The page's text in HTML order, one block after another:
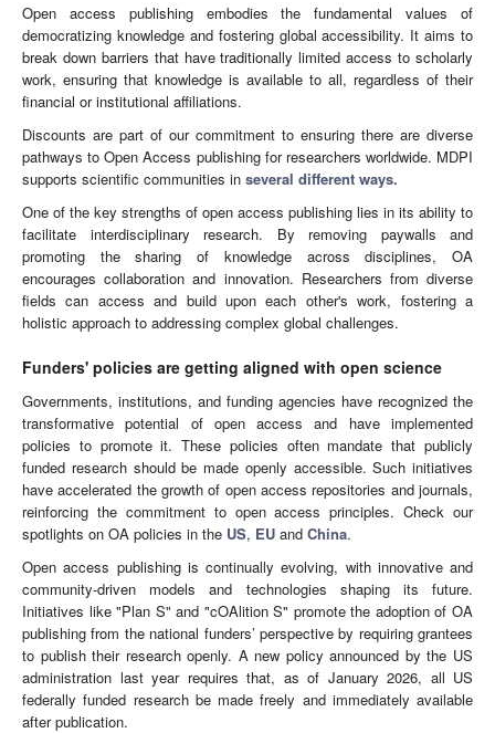
Open access publishing embodies the fundamental values of
democratizing knowledge and fostering global accessibility. It aims to
break down barriers that have traditionally limited access to scholarly
work, ensuring that knowledge is available to all, regardless of their
financial or institutional affiliations.
Discounts are part of our commitment to ensuring there are diverse
pathways to Open Access publishing for researchers worldwide. MDPI
supports scientific communities in several different ways.
One of the key strengths of open access publishing lies in its ability to
facilitate interdisciplinary research. By removing paywalls and
promoting the sharing of knowledge across disciplines, OA
encourages collaboration and innovation. Researchers from diverse
fields can access and build upon each other's work, fostering a
holistic approach to addressing complex global challenges.
Funders' policies are getting aligned with open science
Governments, institutions, and funding agencies have recognized the
transformative potential of open access and have implemented
policies to promote it. These policies often mandate that publicly
funded research should be made openly accessible. Such initiatives
have accelerated the growth of open access repositories and journals,
reinforcing the commitment to open access principles. Check our
spotlights on OA policies in the US, EU and China.
Open access publishing is continually evolving, with innovative and
community-driven models and technologies shaping its future.
Initiatives like "Plan S" and "cOAlition S" promote the adoption of OA
publishing from the national funders’ perspective by requiring grantees
to publish their research openly. A new policy announced by the US
administration last year requires that, as of January 2026, all US
federally funded research be made freely and immediately available
after publication.